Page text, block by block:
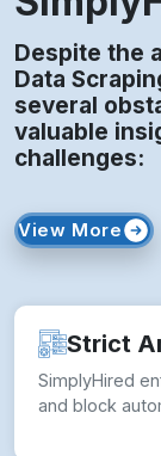
Despite the
Data
several
valuable
challenges:
View More
Strict
SimplyHired
and block